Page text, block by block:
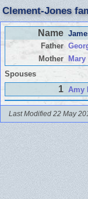
Clement-Jones
Name
Father
Mother
Mary
Spouses
1 Amy
Last Modified 22 May